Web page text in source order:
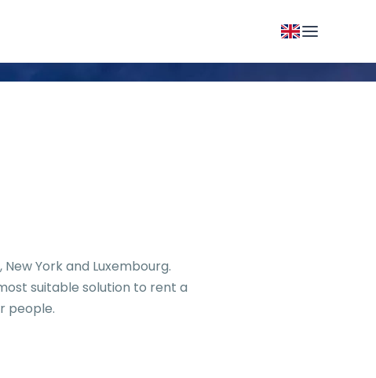
York and Luxembourg.
suitable solution to rent a
people.